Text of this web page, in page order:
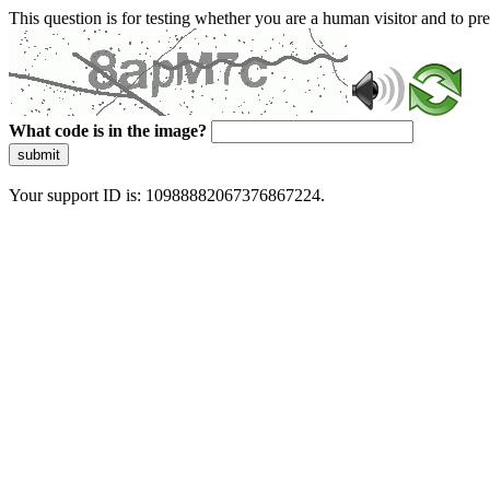
This question is for testing whether you are a human visitor and to
What code is in the image?
submit
Your support ID is: 10988882067376867224.